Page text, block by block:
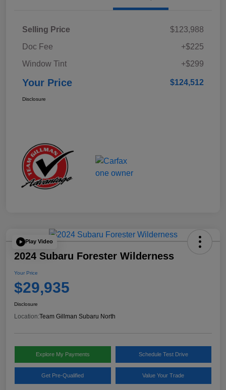
Selling Price
$123,988
Doc Fee
+$225
Window Tint
+$299
Your Price $124,512
Disclosure
Play Video
2024 Subaru Forester Wilderness
Your Price
$29,935
Disclosure
Location:Team Gillman Subaru North
Explore My Payments Schedule Test Drive
Get Pre-Qualified Value Your Trade